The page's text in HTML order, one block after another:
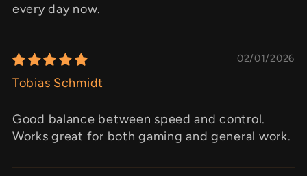
every day now.
02/01/2026
Tobias Schmidt
Good balance between speed and control.
Works great for both gaming and general work.